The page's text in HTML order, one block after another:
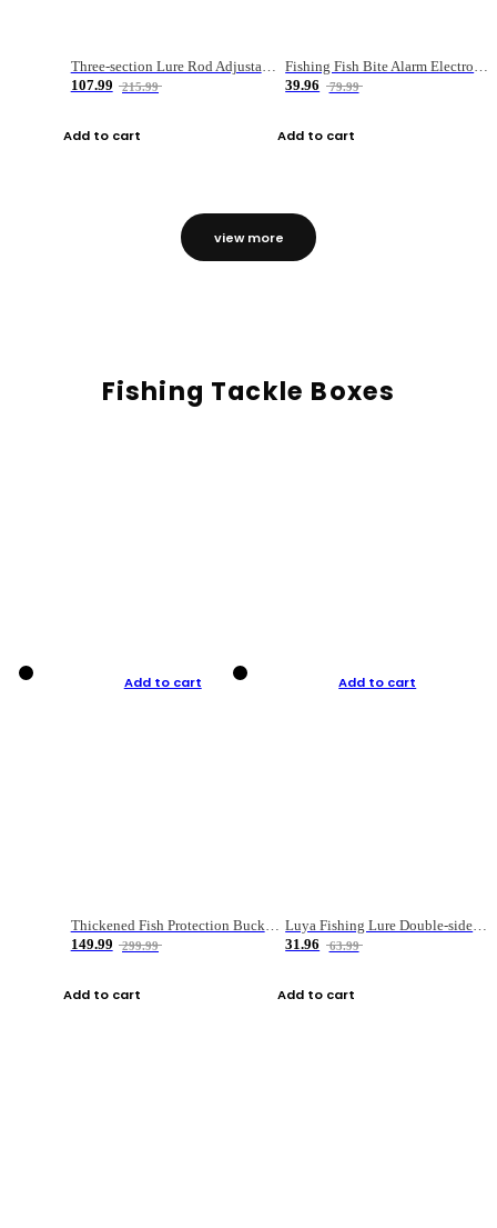
Three-section Lure Rod Adjustable Carbon Straight Handle Fishing Rod
107.99
215.99
Add to cart
Fishing Fish Bite Alarm Electronic Buzzer Fishing Rod Loud LED Light Indicator LED Light Fish Line Gear Alert
39.96
79.99
Add to cart
view more
Fishing Tackle Boxes
Add to cart
Thickened Fish Protection Bucket Fishing Bucket Fish Box
149.99
299.99
Add to cart
Add to cart
Luya Fishing Lure Double-sided Micro-object Box
31.96
63.99
Add to cart